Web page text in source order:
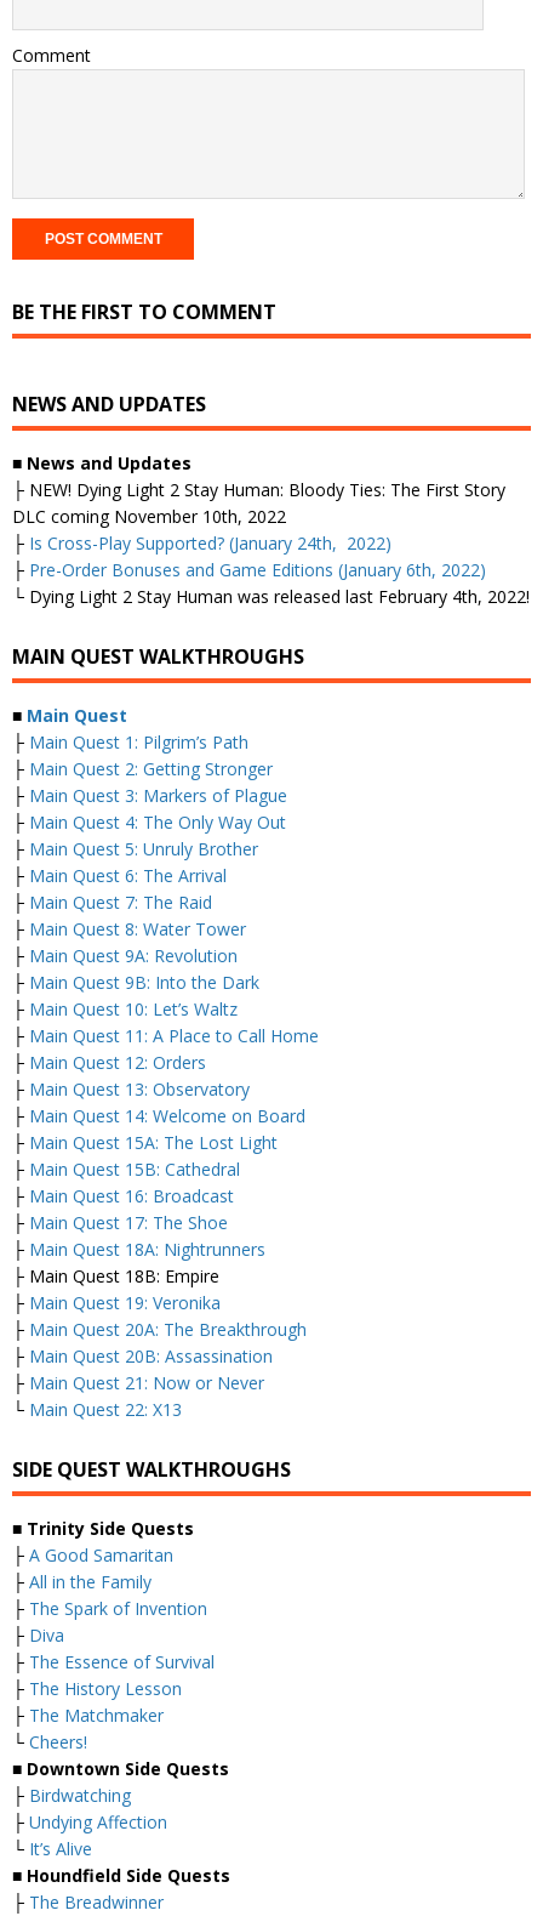
Comment
BE THE FIRST TO COMMENT
NEWS AND UPDATES
■ News and Updates
├ NEW! Dying Light 2 Stay Human: Bloody Ties: The First Story
DLC coming November 10th, 2022
├ Is Cross-Play Supported? (January 24th, 2022)
├ Pre-Order Bonuses and Game Editions (January 6th, 2022)
└ Dying Light 2 Stay Human was released last February 4th, 2022!
MAIN QUEST WALKTHROUGHS
■ Main Quest
├ Main Quest 1: Pilgrim’s Path
├ Main Quest 2: Getting Stronger
├ Main Quest 3: Markers of Plague
├ Main Quest 4: The Only Way Out
├ Main Quest 5: Unruly Brother
├ Main Quest 6: The Arrival
├ Main Quest 7: The Raid
├ Main Quest 8: Water Tower
├ Main Quest 9A: Revolution
├ Main Quest 9B: Into the Dark
├ Main Quest 10: Let’s Waltz
├ Main Quest 11: A Place to Call Home
├ Main Quest 12: Orders
├ Main Quest 13: Observatory
├ Main Quest 14: Welcome on Board
├ Main Quest 15A: The Lost Light
├ Main Quest 15B: Cathedral
├ Main Quest 16: Broadcast
├ Main Quest 17: The Shoe
├ Main Quest 18A: Nightrunners
├ Main Quest 18B: Empire
├ Main Quest 19: Veronika
├ Main Quest 20A: The Breakthrough
├ Main Quest 20B: Assassination
├ Main Quest 21: Now or Never
└ Main Quest 22: X13
SIDE QUEST WALKTHROUGHS
■ Trinity Side Quests
├ A Good Samaritan
├ All in the Family
├ The Spark of Invention
├ Diva
├ The Essence of Survival
├ The History Lesson
├ The Matchmaker
└ Cheers!
■ Downtown Side Quests
├ Birdwatching
├ Undying Affection
└ It’s Alive
■ Houndfield Side Quests
├ The Breadwinner